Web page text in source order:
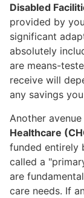
Disabled
provided by
significant
absolutely
are means-
receive will
any savings
Another
Healthcare
funded entirely
called a
are
care needs. If